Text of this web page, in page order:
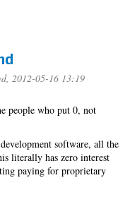
2012-05-16 13:19
people who put 0, not
software, all the
literally has zero interest
paying for proprietary